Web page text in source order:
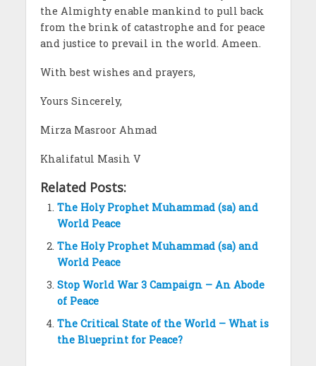
the Almighty enable mankind to pull back
from the brink of catastrophe and for peace
and justice to prevail in the world. Ameen.
With best wishes and prayers,
Yours Sincerely,
Mirza Masroor Ahmad
Khalifatul Masih V
Related Posts:
The Holy Prophet Muhammad (sa) and
World Peace
The Holy Prophet Muhammad (sa) and
World Peace
Stop World War 3 Campaign – An Abode
of Peace
The Critical State of the World – What is
the Blueprint for Peace?